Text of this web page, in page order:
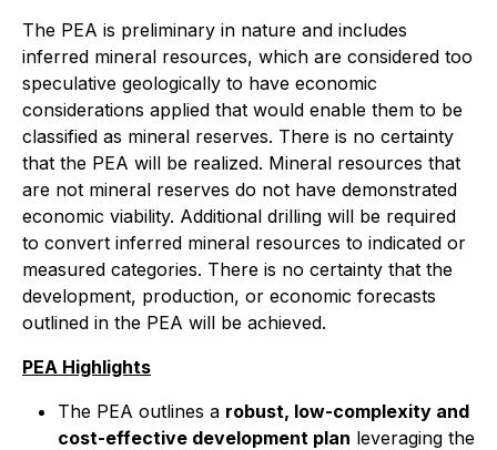
The PEA is preliminary in nature and includes
inferred mineral resources, which are considered too
speculative geologically to have economic
considerations applied that would enable them to be
classified as mineral reserves. There is no certainty
that the PEA will be realized. Mineral resources that
are not mineral reserves do not have demonstrated
economic viability. Additional drilling will be required
to convert inferred mineral resources to indicated or
measured categories. There is no certainty that the
development, production, or economic forecasts
outlined in the PEA will be achieved.
PEA Highlights
The PEA outlines a robust, low-complexity and
cost-effective development plan leveraging the